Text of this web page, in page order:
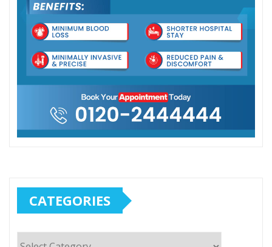
CATEGORIES
Categories